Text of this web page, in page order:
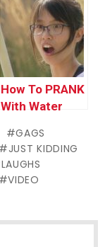
How To PRANK
With Water
GAGS
JUST KIDDING
LAUGHS
VIDEO